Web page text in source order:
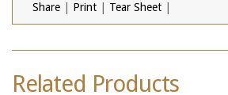
Share Print Tear Sheet
Related Products